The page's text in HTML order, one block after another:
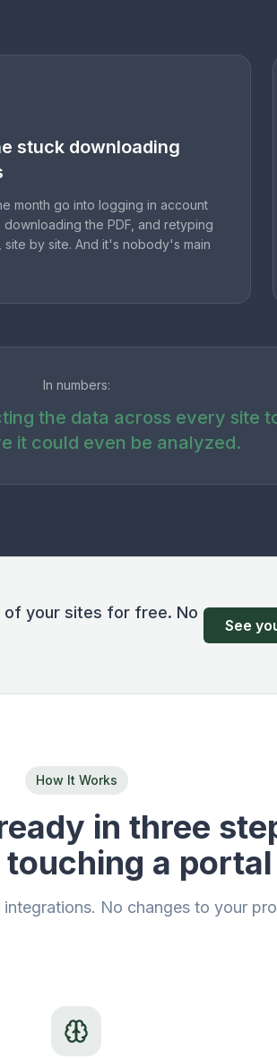
stuck downloading
month go into logging in account
the PDF, and retyping
site by site. And it's nobody's main
In numbers:
the data across every site
it could even be analyzed.
of your sites for free. No
See
How It Works
in three
a portal
No changes to your